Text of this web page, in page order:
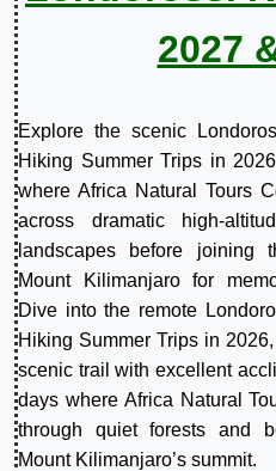
2027
Explore the scenic
Hiking Summer Trips in
where Africa Natural Tours
across dramatic high-
landscapes before joining
Mount Kilimanjaro for
Dive into the remote
Hiking Summer Trips in
scenic trail with excellent
days where Africa Natural
through quiet forests and
Mount Kilimanjaro’s summit.